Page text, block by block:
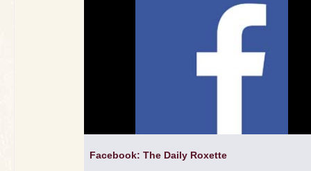
Facebook: The Daily Roxette